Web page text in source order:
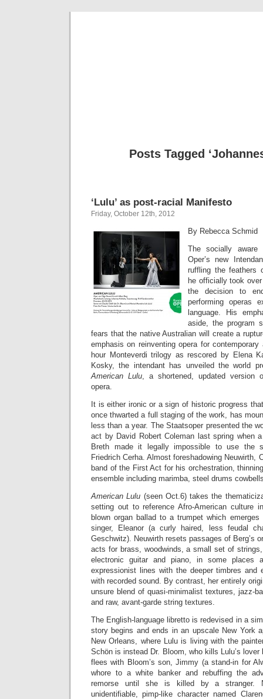
Posts Tagged
‘Lulu’ as post-racial Manifesto
Friday, October 12th, 2012
By Rebecca Schmid
The socially aware
Oper’s new
ruffling the feathers
he officially took
the decision to
performing operas
language. His
aside, the program
fears that the native Australian will create a
emphasis on reinventing opera for
hour Monteverdi trilogy as rescored by Elena
Kosky, the intendant has unveiled the world
American Lulu, a shortened, updated version
opera.
It is either ironic or a sign of historic progress
once thwarted a full staging of the work, has
less than a year. The Staatsoper presented the
act by David Robert Coleman last spring when
Breth made it legally impossible to use the
Friedrich Cerha. Almost foreshadowing Neuwirth,
band of the First Act for his orchestration,
ensemble including marimba, steel drums
American Lulu (seen Oct.6) takes the
setting out to reference Afro-American culture
blown organ ballad to a trumpet which
singer, Eleanor (a curly haired, less feudal
Geschwitz). Neuwirth resets passages of Berg’s
acts for brass, woodwinds, a small set of
electronic guitar and piano, in some places
expressionist lines with the deeper timbres and
with recorded sound. By contrast, her entirely
unsure blend of quasi-minimalist textures, jazz-
and raw, avant-garde string textures.
The English-language libretto is redevised in a
story begins and ends in an upscale New York
New Orleans, where Lulu is living with the
Schön is instead Dr. Bloom, who kills Lulu’s
flees with Bloom’s son, Jimmy (a stand-in for
whore to a white banker and rebuffing the
remorse until she is killed by a stranger.
unidentifiable, pimp-like character named